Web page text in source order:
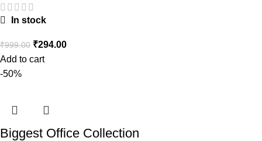
In stock
₹999.00 ₹294.00
Add to cart
-50%
Biggest Office Collection